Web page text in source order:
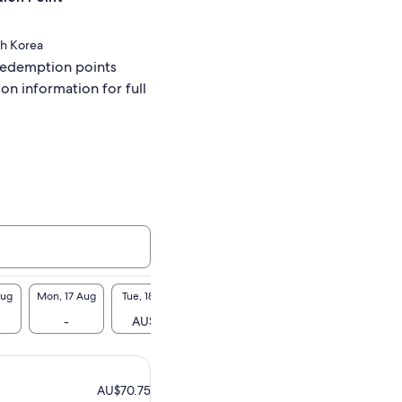
Korea
points
information for full
Mon, 17 Aug
-
Tue, 18 Aug
AU$71
AU$70.75